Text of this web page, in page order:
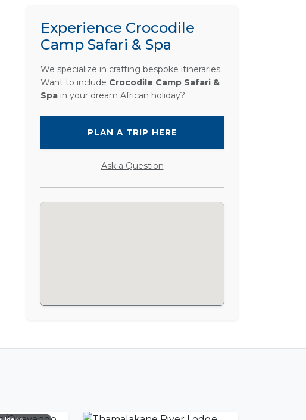
Experience Crocodile
Camp Safari & Spa
We specialize in crafting bespoke itineraries.
Want to include Crocodile Camp Safari &
Spa in your dream African holiday?
PLAN A TRIP HERE
Ask a Question